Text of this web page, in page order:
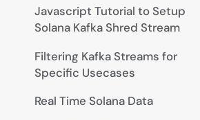
Javascript Tutorial to Setup
Solana Kafka Shred Stream
Filtering Kafka Streams for
Specific Usecases
Real Time Solana Data